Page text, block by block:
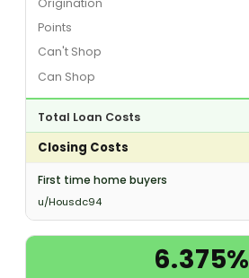
Origination
Points
Can't Shop
Can Shop
Total Loan Costs
Closing Costs
First time home buyers
u/Housdc94
6.375%